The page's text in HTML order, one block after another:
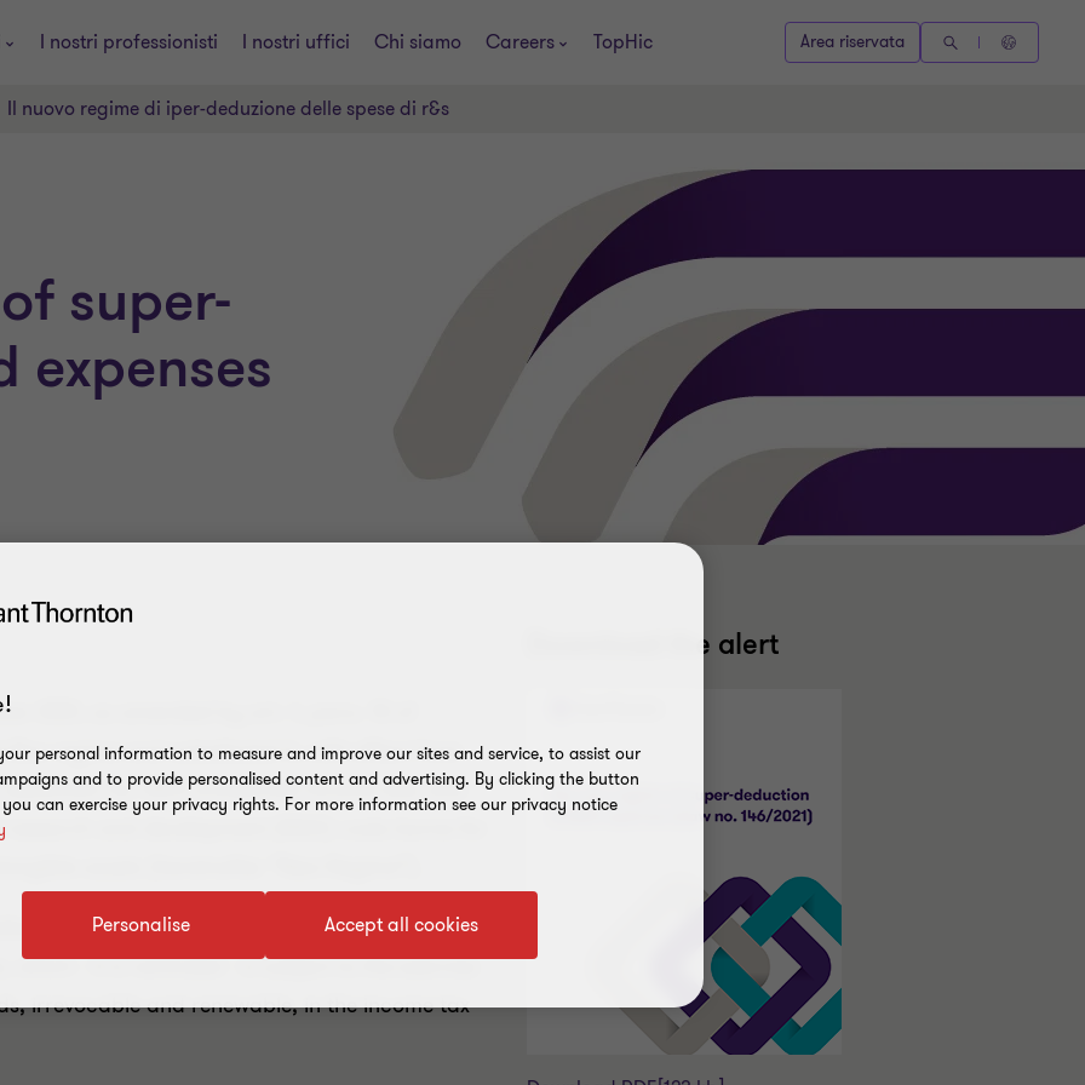
I nostri professionisti I nostri uffici Chi siamo Careers TopHic Area riservata
Il nuovo regime di iper-deduzione delle spese di r&s
super-
expenses
2021, as amended by art. 1, para. 10 of
Box regime and substituted it, with effect from
deduction for IRES (corporate income tax) and
and development (R&D) costs borne for
assets (hereinafter “New Regime”).
Revenue Office provided the implementing
- it is reminded - is subject to the exercise
irrevocable and renewable, in the income tax
Download the alert
personal information to measure and improve our sites and service, to assist our
and to provide personalised content and advertising. By clicking the button
can exercise your privacy rights. For more information see our privacy notice
Accept all cookies
Personalise